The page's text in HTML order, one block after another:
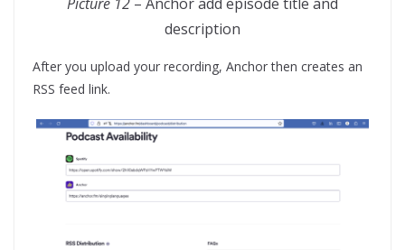
description
After you upload your recording, Anchor then creates an
RSS feed link.